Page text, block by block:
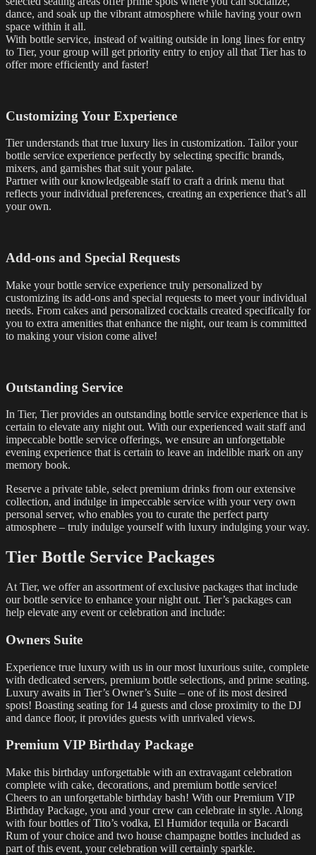
dance, and soak up the vibrant atmosphere while having your own
space within it all.
With bottle service, instead of waiting outside in long lines for entry
to Tier, your group will get priority entry to enjoy all that Tier has to
offer more efficiently and faster!
Customizing Your Experience
Tier understands that true luxury lies in customization. Tailor your
bottle service experience perfectly by selecting specific brands,
mixers, and garnishes that suit your palate.
Partner with our knowledgeable staff to craft a drink menu that
reflects your individual preferences, creating an experience that’s all
your own.
Add-ons and Special Requests
Make your bottle service experience truly personalized by
customizing its add-ons and special requests to meet your individual
needs. From cakes and personalized cocktails created specifically for
you to extra amenities that enhance the night, our team is committed
to making your vision come alive!
Outstanding Service
In Tier, Tier provides an outstanding bottle service experience that is
certain to elevate any night out. With our experienced wait staff and
impeccable bottle service offerings, we ensure an unforgettable
evening experience that is certain to leave an indelible mark on any
memory book.
Reserve a private table, select premium drinks from our extensive
collection, and indulge in impeccable service with your very own
personal server, who enables you to curate the perfect party
atmosphere – truly indulge yourself with luxury indulging your way.
Tier Bottle Service Packages
At Tier, we offer an assortment of exclusive packages that include
our bottle service to enhance your night out. Tier’s packages can
help elevate any event or celebration and include:
Owners Suite
Experience true luxury with us in our most luxurious suite, complete
with dedicated servers, premium bottle selections, and prime seating.
Luxury awaits in Tier’s Owner’s Suite – one of its most desired
spots! Boasting seating for 14 guests and close proximity to the DJ
and dance floor, it provides guests with unrivaled views.
Premium VIP Birthday Package
Make this birthday unforgettable with an extravagant celebration
complete with cake, decorations, and premium bottle service!
Cheers to an unforgettable birthday bash! With our Premium VIP
Birthday Package, you and your crew can celebrate in style. Along
with four bottles of Tito’s vodka, El Humidor tequila or Bacardi
Rum of your choice and two house champagne bottles included as
part of this event, your celebration will certainly sparkle.